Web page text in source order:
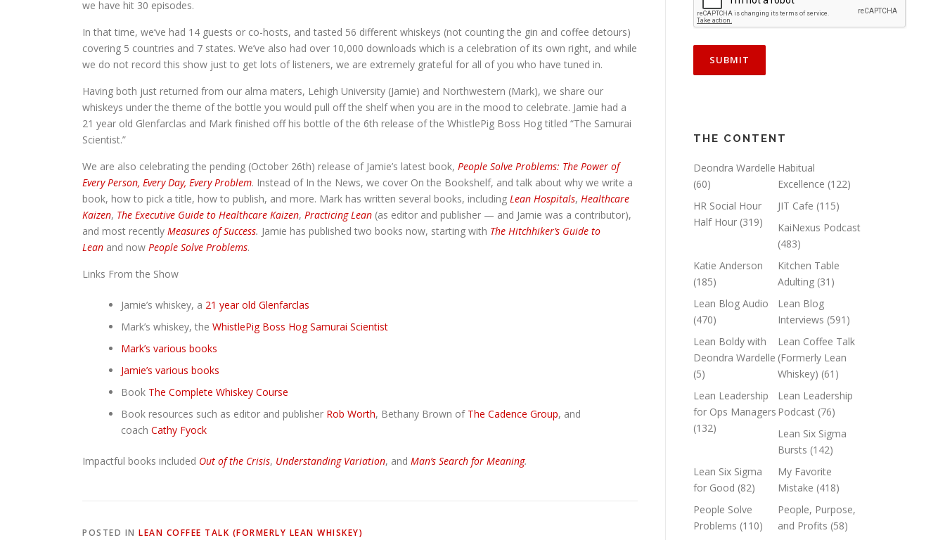
we have hit 30 episodes.
In that time, we’ve had 14 guests or co-hosts, and tasted 56 different whiskeys (not counting the gin and coffee detours)
covering 5 countries and 7 states. We’ve also had over 10,000 downloads which is a celebration of its own right, and while
we do not record this show just to get lots of listeners, we are extremely grateful for all of you who have tuned in.
Having both just returned from our alma maters, Lehigh University (Jamie) and Northwestern (Mark), we share our
whiskeys under the theme of the bottle you would pull off the shelf when you are in the mood to celebrate. Jamie had a
21 year old Glenfarclas and Mark finished off his bottle of the 6th release of the WhistlePig Boss Hog titled “The Samurai
Scientist.”
We are also celebrating the pending (October 26th) release of Jamie’s latest book, People Solve Problems: The Power of
Every Person, Every Day, Every Problem. Instead of In the News, we cover On the Bookshelf, and talk about why we write a
book, how to pick a title, how to publish, and more. Mark has written several books, including Lean Hospitals, Healthcare
Kaizen, The Executive Guide to Healthcare Kaizen, Practicing Lean (as editor and publisher — and Jamie was a contributor),
and most recently Measures of Success. Jamie has published two books now, starting with The Hitchhiker’s Guide to
Lean and now People Solve Problems.
Links From the Show
Jamie’s whiskey, a 21 year old Glenfarclas
Mark’s whiskey, the WhistlePig Boss Hog Samurai Scientist
Mark’s various books
Jamie’s various books
Book The Complete Whiskey Course
Book resources such as editor and publisher Rob Worth, Bethany Brown of The Cadence Group, and
coach Cathy Fyock
Impactful books included Out of the Crisis, Understanding Variation, and Man’s Search for Meaning.
POSTED IN LEAN COFFEE TALK (FORMERLY LEAN WHISKEY)
THE CONTENT
Deondra Wardelle
(60)
Habitual
Excellence (122)
HR Social Hour
Half Hour (319)
JIT Cafe (115)
KaiNexus Podcast
(483)
Katie Anderson
(185)
Kitchen Table
Adulting (31)
Lean Blog Audio
(470)
Lean Blog
Interviews (591)
Lean Boldy with
Deondra Wardelle
(5)
Lean Coffee Talk
(Formerly Lean
Whiskey) (61)
Lean Leadership
for Ops Managers
(132)
Lean Leadership
Podcast (76)
Lean Six Sigma
Bursts (142)
Lean Six Sigma
for Good (82)
My Favorite
Mistake (418)
People Solve
Problems (110)
People, Purpose,
and Profits (58)